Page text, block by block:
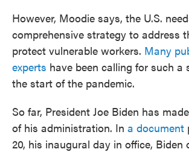
However, Moodie says, the U.S.
comprehensive strategy to address
protect vulnerable workers. Many
experts have been calling for such a
the start of the pandemic.
So far, President Joe Biden has
of his administration. In a document
20, his inaugural day in office, Biden